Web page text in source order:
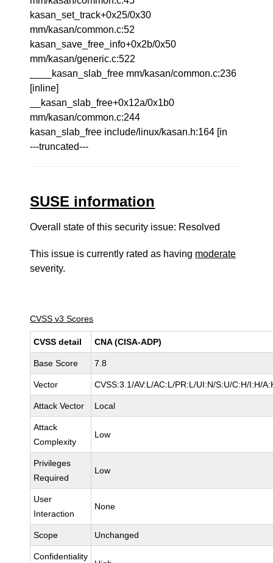
kasan_set_track+0x25/0x30
mm/kasan/common.c:52
kasan_save_free_info+0x2b/0x50
mm/kasan/generic.c:522
____kasan_slab_free mm/kasan/common.c:236
[inline]
__kasan_slab_free+0x12a/0x1b0
mm/kasan/common.c:244
kasan_slab_free include/linux/kasan.h:164 [in
---truncated---
SUSE information
Overall state of this security issue: Resolved
This issue is currently rated as having moderate
severity.
CVSS v3 Scores
CVSS detail CNA (CISA-ADP)
Base Score 7.8
Vector CVSS:3.1/AV:L/AC:L/PR:L/UI:N/S:U/C:H/I:H/
Attack Vector Local
Attack
Complexity
Low
Privileges
Required
Low
User
Interaction
None
Scope Unchanged
Confidentiality